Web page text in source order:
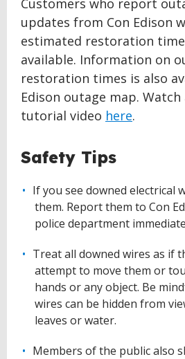
Customers who report
updates from Con Edison
estimated restoration
available. Information on
restoration times is also
Edison outage map.
tutorial video here.
Safety Tips
If you see downed electrical
them. Report them to Con
police department
Treat all downed wires as if
attempt to move them or
hands or any object. Be
wires can be hidden from
leaves or water.
Members of the public also